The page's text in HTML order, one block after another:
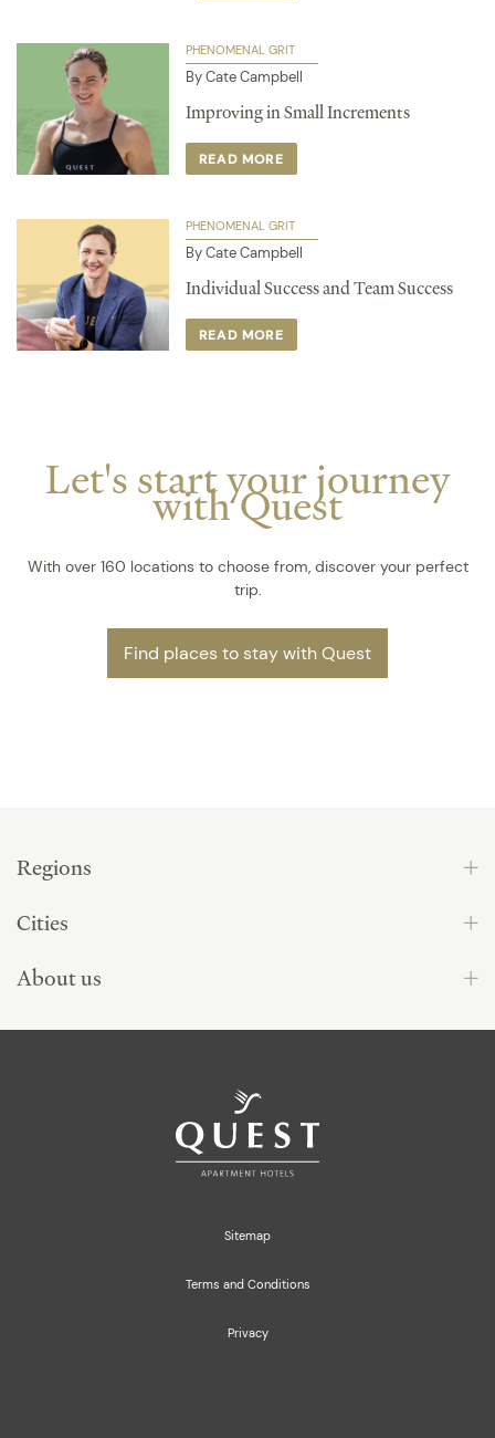
PHENOMENAL GRIT
By Cate Campbell
Improving in Small Increments
READ MORE
PHENOMENAL GRIT
By Cate Campbell
Individual Success and Team Success
READ MORE
Let's start your journey
with Quest
With over 160 locations to choose from, discover your perfect
trip.
Find places to stay with Quest
Regions
Cities
About us
Sitemap
Terms and Conditions
Privacy